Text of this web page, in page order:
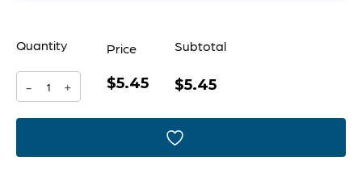
Quantity
-
Pillow
Blue
+
Price
$5.45
Subtotal
$5.45